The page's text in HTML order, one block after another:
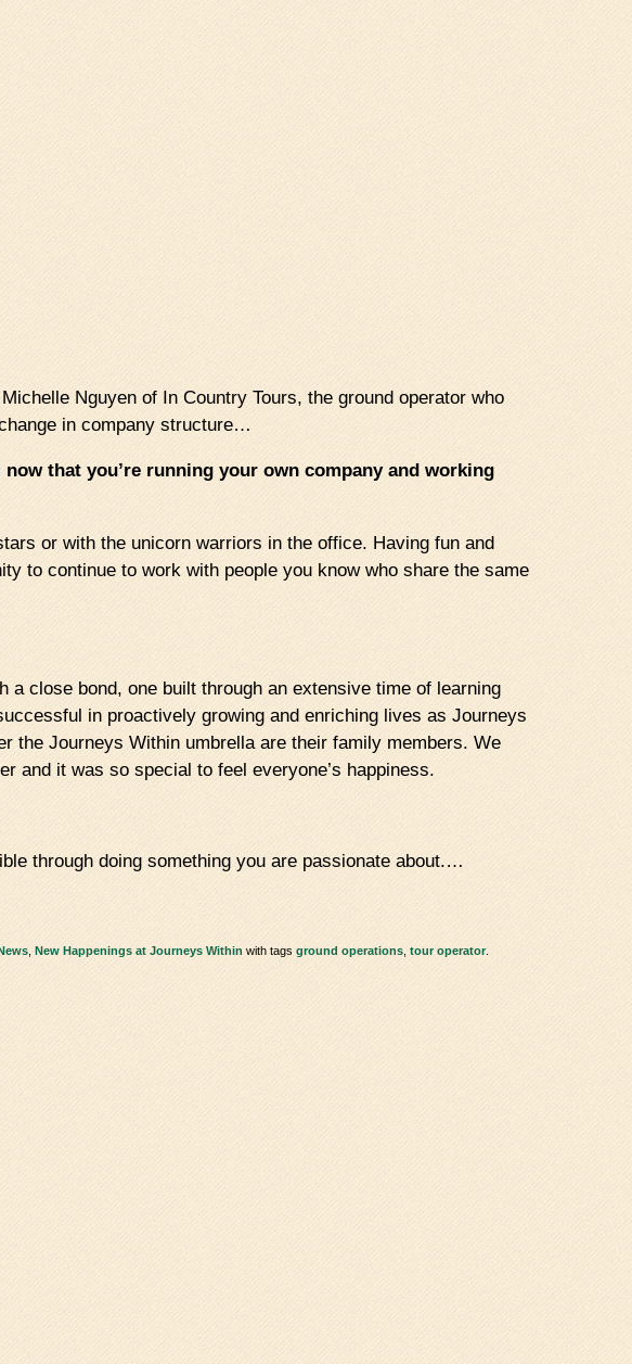
Nguyen of In Country Tours, the ground operator who
in company structure…
that you’re running your own company and working
or with the unicorn warriors in the office. Having fun and
to continue to work with people you know who share the same
close bond, one built through an extensive time of learning
in proactively growing and enriching lives as Journeys
the Journeys Within umbrella are their family members. We
and it was so special to feel everyone’s happiness.
through doing something you are passionate about.…
New Happenings at Journeys Within with tags ground operations tour operator.